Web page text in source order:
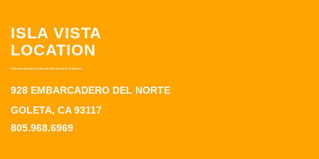
ISLA VISTA
LOCATION
928 EMBARCADERO DEL NORTE
GOLETA, CA 93117
805.968.6969